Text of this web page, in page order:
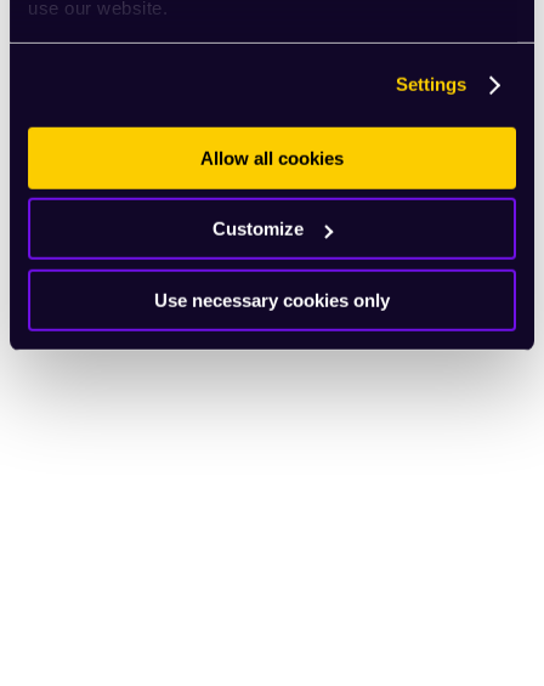
use our website.
Settings
Allow all cookies
Customize
Use necessary cookies only